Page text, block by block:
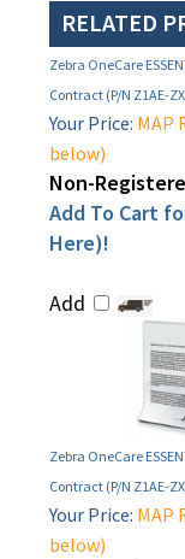
RELATED
Zebra OneCare
Contract (P/N Z1AE-
Your Price: MAP
below)
Non-
Add To Cart
Here)!
Add
Zebra OneCare
Contract (P/N Z1AE-
Your Price: MAP
below)